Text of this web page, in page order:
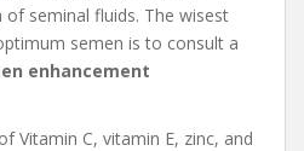
seminal fluids. The wisest
semen is to consult a
enhancement
Vitamin C, vitamin E, zinc, and